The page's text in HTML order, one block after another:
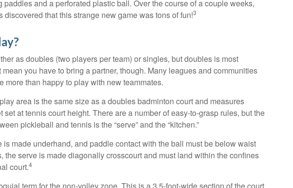
paddles and a perforated plastic ball. Over the course of a couple weeks,
discovered that this strange new game was tons of fun!3
as doubles (two players per team) or singles, but doubles is most
mean you have to bring a partner, though. Many leagues and communities
more than happy to play with new teammates.
area is the same size as a doubles badminton court and measures
set at tennis court height. There are a number of easy-to-grasp rules, but the
pickleball and tennis is the “serve” and the “kitchen.”
is made underhand, and paddle contact with the ball must be below waist
the serve is made diagonally crosscourt and must land within the confines
court.4